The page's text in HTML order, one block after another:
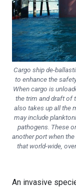
Cargo ship de-
to enhance the
When cargo is
the trim and draft of
also takes up all the
may include
pathogens. These
another port when
that world-wide,
An invasive